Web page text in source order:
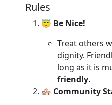
Rules
😇 Be Nice!
Treat others
dignity.
long as it is
friendly.
🏘️ Community